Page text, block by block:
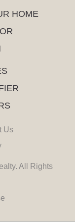
HOME
Us
All Rights